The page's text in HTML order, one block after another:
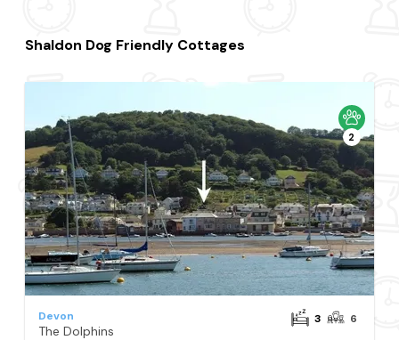
Shaldon Dog Friendly Cottages
2
Devon
The Dolphins
3 6